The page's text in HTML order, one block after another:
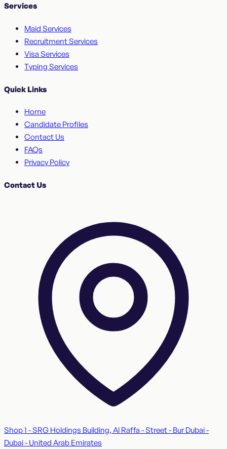
Services
Maid Services
Recruitment Services
Visa Services
Typing Services
Quick Links
Home
Candidate Profiles
Contact Us
FAQs
Privacy Policy
Contact Us
Shop 1 - SRG Holdings Building, Al Raffa - Street - Bur Dubai -
Dubai - United Arab Emirates